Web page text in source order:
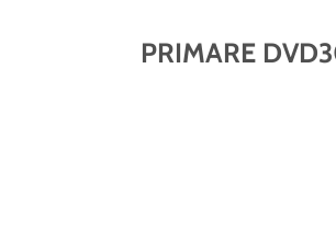
PRIMARE